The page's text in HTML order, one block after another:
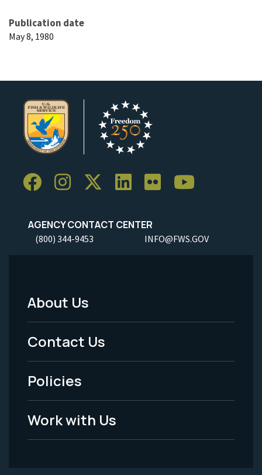
Publication date
May 8, 1980
AGENCY CONTACT CENTER
(800) 344-9453 INFO@FWS.GOV
Footer
Menu
-
Legal
About Us
Contact Us
Policies
Work with Us